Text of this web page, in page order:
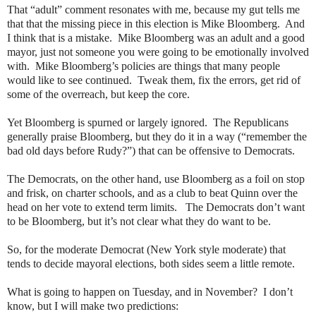
That “adult” comment resonates with me, because my gut tells me
that that the missing piece in this election is Mike Bloomberg. And
I think that is a mistake. Mike Bloomberg was an adult and a good
mayor, just not someone you were going to be emotionally involved
with. Mike Bloomberg’s policies are things that many people
would like to see continued. Tweak them, fix the errors, get rid of
some of the overreach, but keep the core.
Yet Bloomberg is spurned or largely ignored. The Republicans
generally praise Bloomberg, but they do it in a way (“remember the
bad old days before Rudy?”) that can be offensive to Democrats.
The Democrats, on the other hand, use Bloomberg as a foil on stop
and frisk, on charter schools, and as a club to beat Quinn over the
head on her vote to extend term limits.
The Democrats don’t want
to be Bloomberg, but it’s not clear what they do want to be.
So, for the moderate Democrat (New York style moderate) that
tends to decide mayoral elections, both sides seem a little remote.
What is going to happen on Tuesday, and in November? I don’t
know, but I will make two predictions: